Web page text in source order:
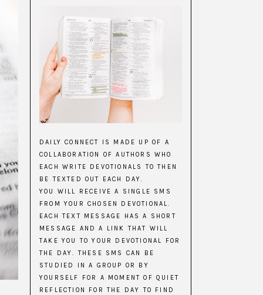
DAILY CONNECT IS MADE UP OF A
COLLABORATION OF AUTHORS WHO
EACH WRITE DEVOTIONALS TO THEN
BE TEXTED OUT EACH DAY.
YOU WILL RECEIVE A SINGLE SMS
FROM YOUR CHOSEN DEVOTIONAL.
EACH TEXT MESSAGE HAS A SHORT
MESSAGE AND A LINK THAT WILL
TAKE YOU TO YOUR DEVOTIONAL FOR
THE DAY. THESE SMS CAN BE
STUDIED IN A GROUP OR BY
YOURSELF FOR A MOMENT OF QUIET
REFLECTION FOR THE DAY TO FIND